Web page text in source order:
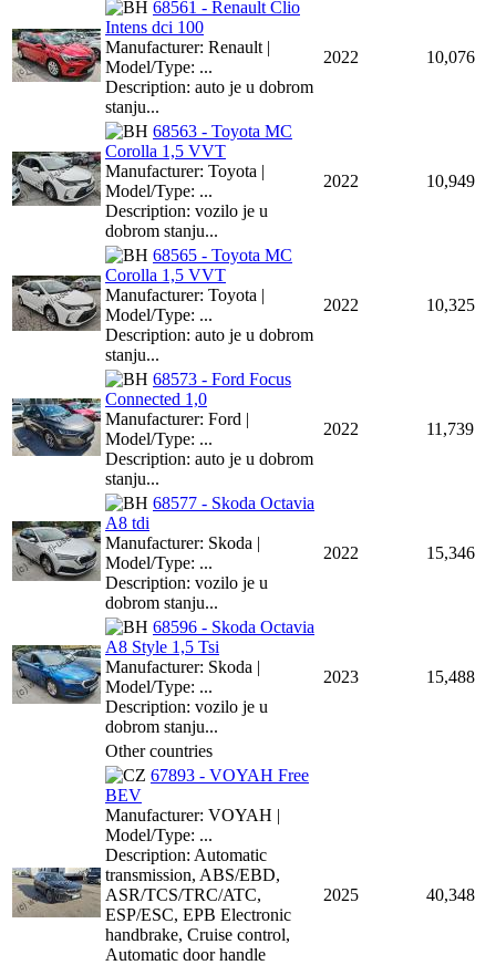
68561 - Renault Clio
Intens dci 100
Manufacturer: Renault |
Model/Type: ...
Description: auto je u dobrom
stanju...
2022 10,076
68563 - Toyota MC
Corolla 1,5 VVT
Manufacturer: Toyota |
Model/Type: ...
Description: vozilo je u
dobrom stanju...
2022 10,949
68565 - Toyota MC
Corolla 1,5 VVT
Manufacturer: Toyota |
Model/Type: ...
Description: auto je u dobrom
stanju...
2022 10,325
68573 - Ford Focus
Connected 1,0
Manufacturer: Ford |
Model/Type: ...
Description: auto je u dobrom
stanju...
2022 11,739
68577 - Skoda Octavia
A8 tdi
Manufacturer: Skoda |
Model/Type: ...
Description: vozilo je u
dobrom stanju...
2022 15,346
68596 - Skoda Octavia
A8 Style 1,5 Tsi
Manufacturer: Skoda |
Model/Type: ...
Description: vozilo je u
dobrom stanju...
2023 15,488
Other countries
67893 - VOYAH Free
BEV
Manufacturer: VOYAH |
Model/Type: ...
Description: Automatic
transmission, ABS/EBD,
ASR/TCS/TRC/ATC,
ESP/ESC, EPB Electronic
handbrake, Cruise control,
Automatic door handle
2025 40,348